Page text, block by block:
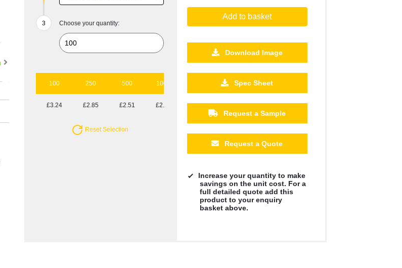
Choose your quantity:
100 250 500 1000 5000 10000
£3.24 £2.85 £2.51 £2.28 £2.05 £1.91 £1.84
Reset Selection
Add to basket
Download Image
Spec Sheet
Request a Sample
Request a Quote
Increase your quantity to make
savings on the unit cost. For a
full detailed quote add this
product to your enquiry
basket above.